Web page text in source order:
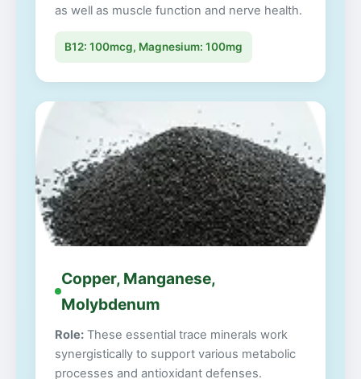
as well as muscle function and nerve health.
B12: 100mcg, Magnesium: 100mg
Copper, Manganese,
Molybdenum
Role: These essential trace minerals work
synergistically to support various metabolic
processes and antioxidant defenses.